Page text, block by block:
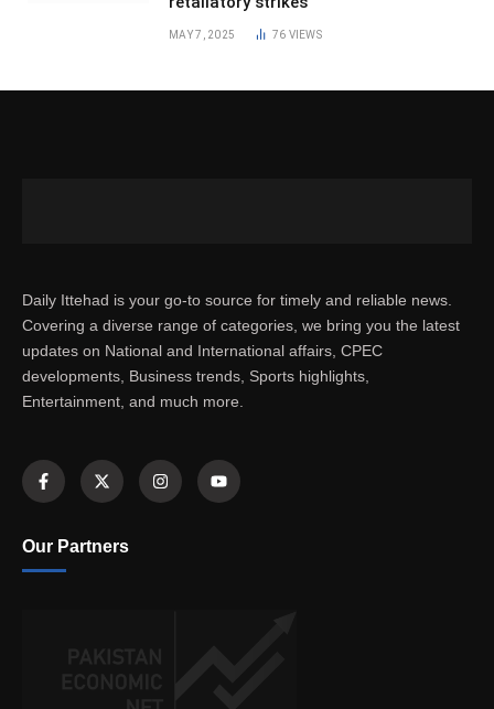
MAY 7, 2025 76 VIEWS
Daily Ittehad is your go-to source for timely and reliable news.
Covering a diverse range of categories, we bring you the latest
updates on National and International affairs, CPEC
developments, Business trends, Sports highlights,
Entertainment, and much more.
Our Partners